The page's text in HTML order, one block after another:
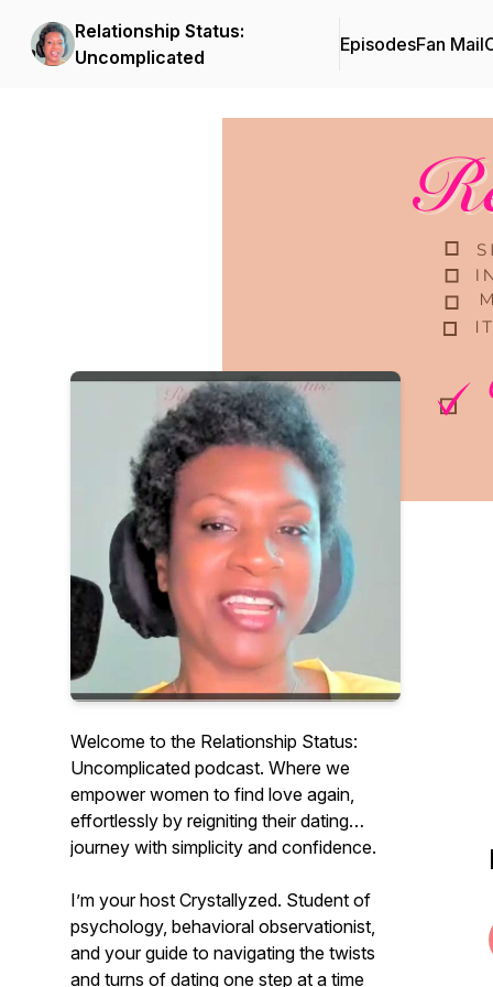
Relationship Status:
Uncomplicated
EpisodesFan Mail
Welcome to the Relationship Status:
Uncomplicated podcast. Where we
empower women to find love again,
effortlessly by reigniting their dating
journey with simplicity and confidence.
I’m your host Crystallyzed. Student of
psychology, behavioral observationist,
and your guide to navigating the twists
and turns of dating one step at a time